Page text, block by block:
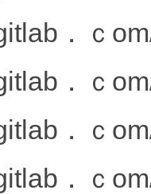
．ｃ
．ｃ
．ｃ
．ｃ